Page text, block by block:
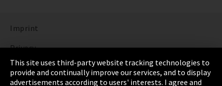
Imprint
Privacy
Cookie Settings
This site uses third-party website tracking technologies to
provide and continually improve our services, and to display
advertisements according to users' interests. I agree and